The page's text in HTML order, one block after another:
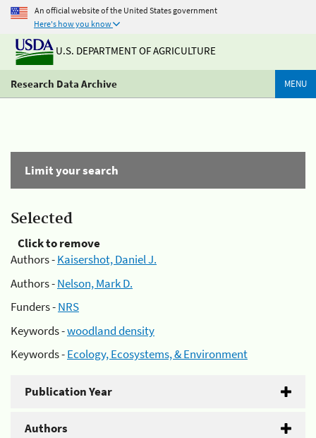
An official website of the United States government
Here's how you know
U.S. DEPARTMENT OF AGRICULTURE
Research Data Archive MENU
Limit your search
Selected
Click to remove
Authors -Kaisershot, Daniel J.
Authors -Nelson, Mark D.
Funders -NRS
Keywords -woodland density
Keywords -Ecology, Ecosystems, & Environment
Publication Year
Authors